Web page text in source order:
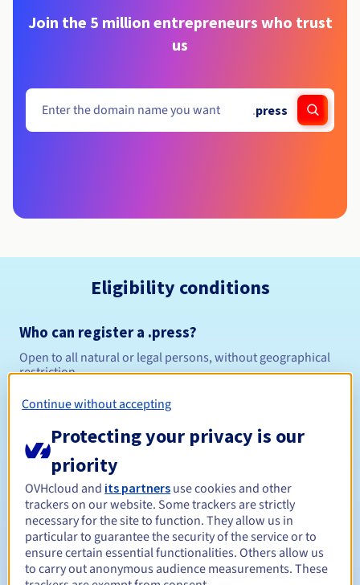
Join the 5 million entrepreneurs who trust
us
.press
Eligibility conditions
Who can register a .press?
Open to all natural or legal persons, without geographical
restriction.
Management rules and notifications
Registration period Between 1 and 10 years
Renewal period Between 1 and 10 years
Continue without accepting
Protecting your privacy is our
priority
OVHcloud and its partners use cookies and other
trackers on our website. Some trackers are strictly
necessary for the site to function. They allow us in
particular to guarantee the security of the service or to
ensure certain essential functionalities. Others allow us
to carry out anonymous audience measurements. These